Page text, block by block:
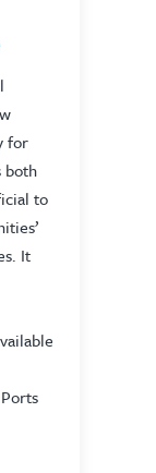
for
both
to
It